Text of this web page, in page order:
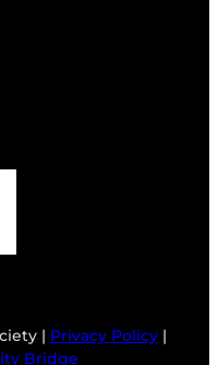
| Privacy Policy |
Bridge